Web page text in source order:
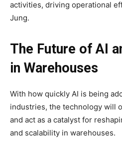
activities, driving operational
Jung.
The Future of AI
in Warehouses
With how quickly AI is being
industries, the technology will
and act as a catalyst for
and scalability in warehouses.